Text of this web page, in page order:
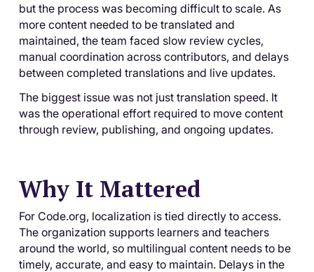
but the process was becoming difficult to scale. As
more content needed to be translated and
maintained, the team faced slow review cycles,
manual coordination across contributors, and delays
between completed translations and live updates.
The biggest issue was not just translation speed. It
was the operational effort required to move content
through review, publishing, and ongoing updates.
Why It Mattered
For Code.org, localization is tied directly to access.
The organization supports learners and teachers
around the world, so multilingual content needs to be
timely, accurate, and easy to maintain. Delays in the